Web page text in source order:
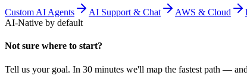
Custom AI Agents AI Support & Chat AWS & Cloud
AI-Native by default
Not sure where to start?
Tell us your goal. In 30 minutes we'll map the fastest path —